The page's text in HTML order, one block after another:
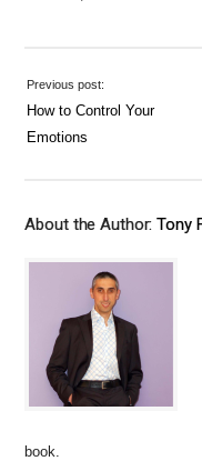
Previous post:
How to Control Your
Emotions
About the Author:Tony
book.